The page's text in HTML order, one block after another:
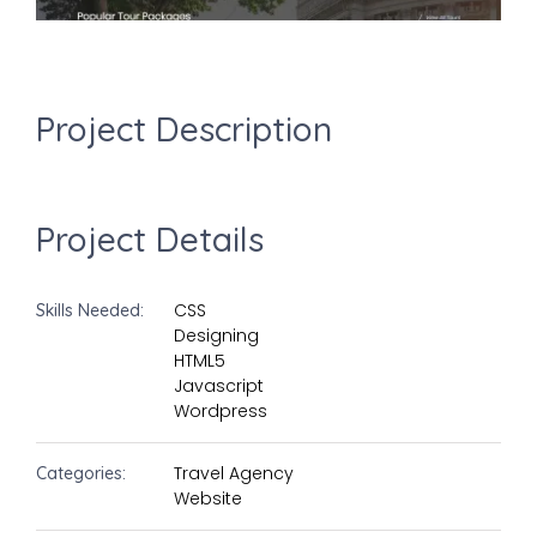
Project Description
Project Details
Skills Needed:
CSS
Designing
HTML5
Javascript
Wordpress
Categories:
Travel Agency
Website